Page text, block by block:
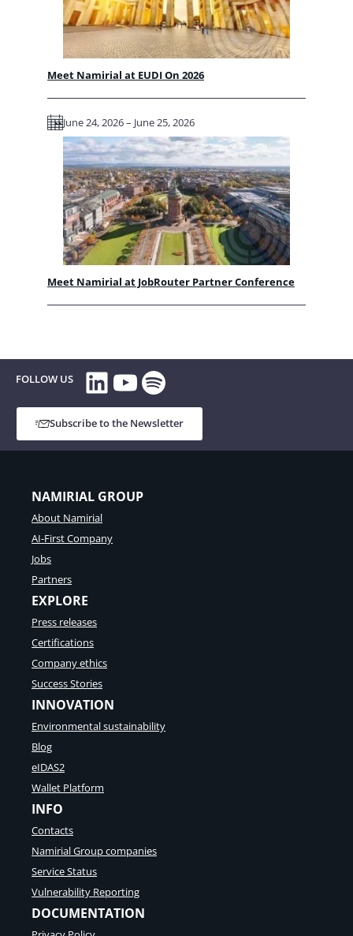
Meet Namirial at EUDI On 2026
June 24, 2026 – June 25, 2026
Meet Namirial at JobRouter Partner Conference
FOLLOW US LinkedIn
YouTube
Spotify
Subscribe to the Newsletter
NAMIRIAL GROUP
About Namirial
AI-First Company
Jobs
Partners
EXPLORE
Press releases
Certifications
Company ethics
Success Stories
INNOVATION
Environmental sustainability
Blog
eIDAS2
Wallet Platform
INFO
Contacts
Namirial Group companies
Service Status
Vulnerability Reporting
DOCUMENTATION